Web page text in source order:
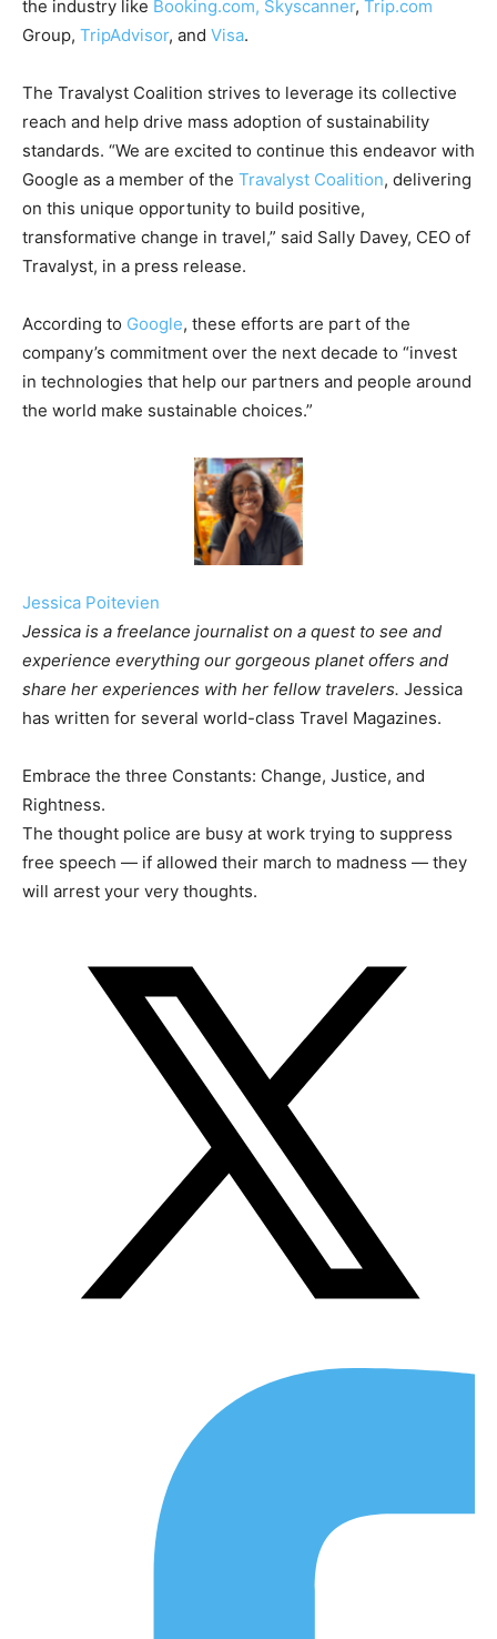
the industry like Booking.com, Skyscanner, Trip.com
Group, TripAdvisor, and Visa.
The Travalyst Coalition strives to leverage its collective
reach and help drive mass adoption of sustainability
standards. “We are excited to continue this endeavor with
Google as a member of the Travalyst Coalition, delivering
on this unique opportunity to build positive,
transformative change in travel,” said Sally Davey, CEO of
Travalyst, in a press release.
According to Google, these efforts are part of the
company’s commitment over the next decade to “invest
in technologies that help our partners and people around
the world make sustainable choices.”
Jessica Poitevien
Jessica is a freelance journalist on a quest to see and
experience everything our gorgeous planet offers and
share her experiences with her fellow travelers. Jessica
has written for several world-class Travel Magazines.
Embrace the three Constants: Change, Justice, and
Rightness.
The thought police are busy at work trying to suppress
free speech — if allowed their march to madness — they
will arrest your very thoughts.